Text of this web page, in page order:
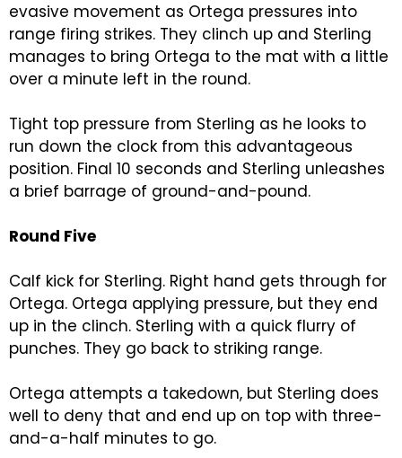
evasive movement as Ortega pressures into
range firing strikes. They clinch up and Sterling
manages to bring Ortega to the mat with a little
over a minute left in the round.
Tight top pressure from Sterling as he looks to
run down the clock from this advantageous
position. Final 10 seconds and Sterling unleashes
a brief barrage of ground-and-pound.
Round Five
Calf kick for Sterling. Right hand gets through for
Ortega. Ortega applying pressure, but they end
up in the clinch. Sterling with a quick flurry of
punches. They go back to striking range.
Ortega attempts a takedown, but Sterling does
well to deny that and end up on top with three-
and-a-half minutes to go.